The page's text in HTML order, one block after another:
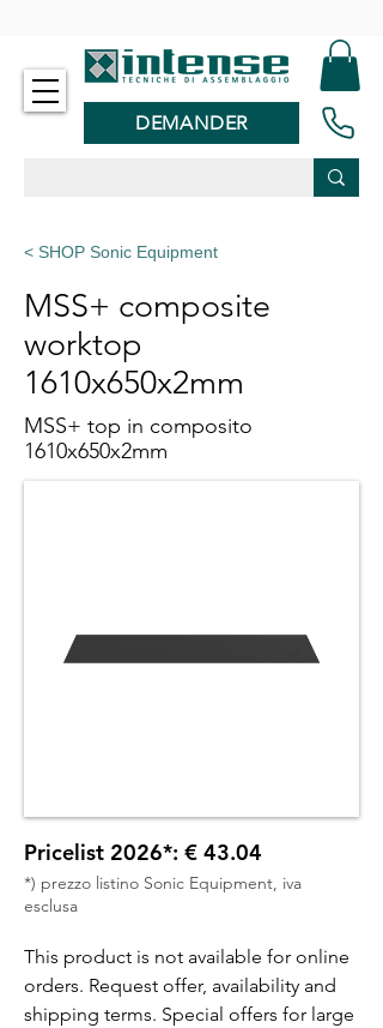
DEMANDER
< SHOP Sonic Equipment
MSS+ composite
worktop
1610x650x2mm
MSS+ top in composito
1610x650x2mm
Pricelist 2026*: € 43.04
*) prezzo listino Sonic Equipment, iva
esclusa
This product is not available for online
orders. Request offer, availability and
shipping terms. Special offers for large